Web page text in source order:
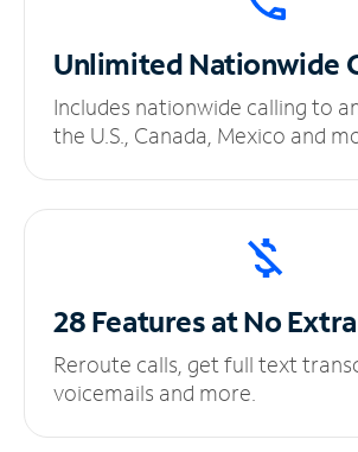
UnlimitedNationwide
Includes nationwide calling to
the U.S., Canada, Mexico and
28 Features at No
Reroute calls, get full text
voicemails and more.